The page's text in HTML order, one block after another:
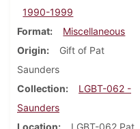
1990-1999
Format
Miscellaneous
Origin
Gift of Pat
Saunders
Collection
LGBT-062 -
Saunders